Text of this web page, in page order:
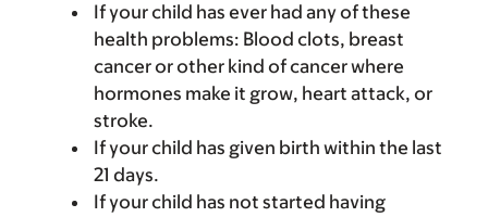
If your child has ever had any of these
health problems: Blood clots, breast
cancer or other kind of cancer where
hormones make it grow, heart attack, or
stroke.
If your child has given birth within the last
21 days.
If your child has not started having